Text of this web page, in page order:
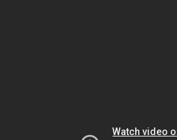
Watch video